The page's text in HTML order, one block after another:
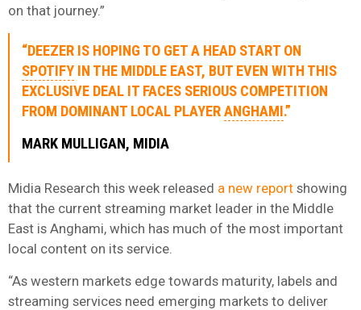
on that journey.”
“DEEZER IS HOPING TO GET A HEAD START ON
SPOTIFY IN THE MIDDLE EAST, BUT EVEN WITH THIS
EXCLUSIVE DEAL IT FACES SERIOUS COMPETITION
FROM DOMINANT LOCAL PLAYERANGHAMI.”
MARK MULLIGAN, MIDIA
Midia Research this week released a new report showing
that the current streaming market leader in the Middle
East is Anghami, which has much of the most important
local content on its service.
“As western markets edge towards maturity, labels and
streaming services need emerging markets to deliver